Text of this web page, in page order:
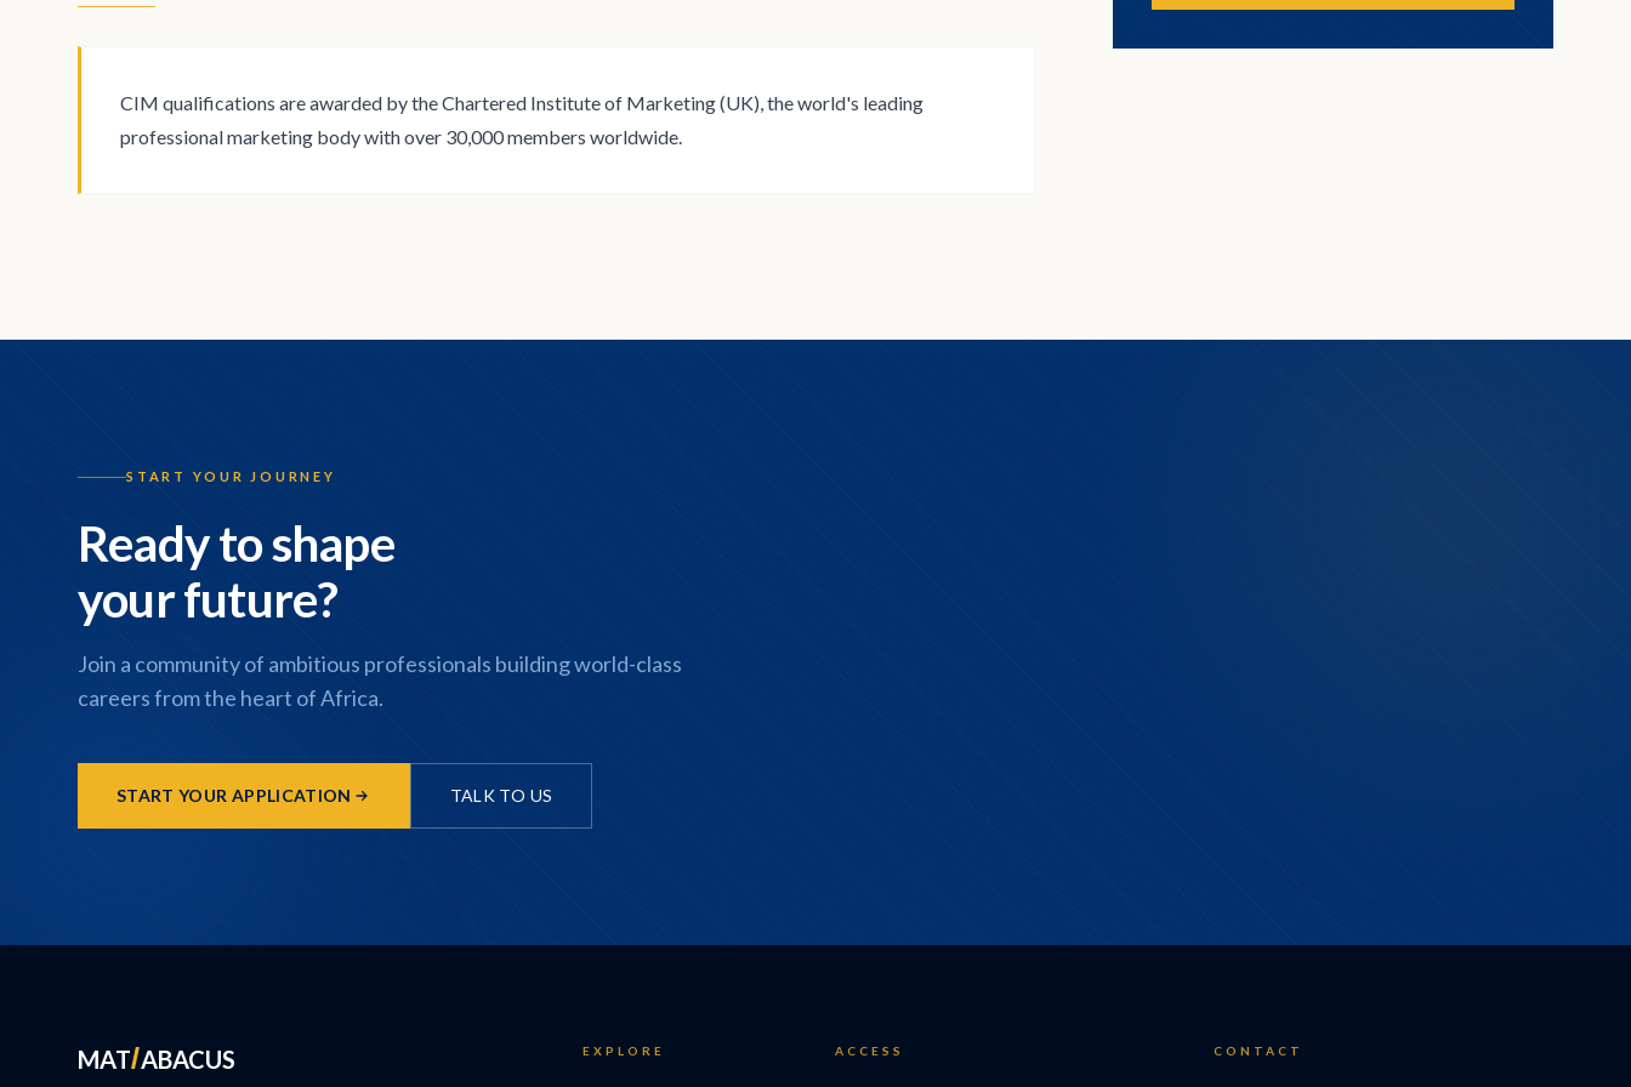
CIM qualifications are awarded by the Chartered Institute of Marketing (UK), the world's leading
professional marketing body with over 30,000 members worldwide.
START YOUR JOURNEY
Ready to shape
your future?
Join a community of ambitious professionals building world-class
careers from the heart of Africa.
START YOUR APPLICATION TALK TO US
MAT ABACUS EXPLORE ACCESS CONTACT